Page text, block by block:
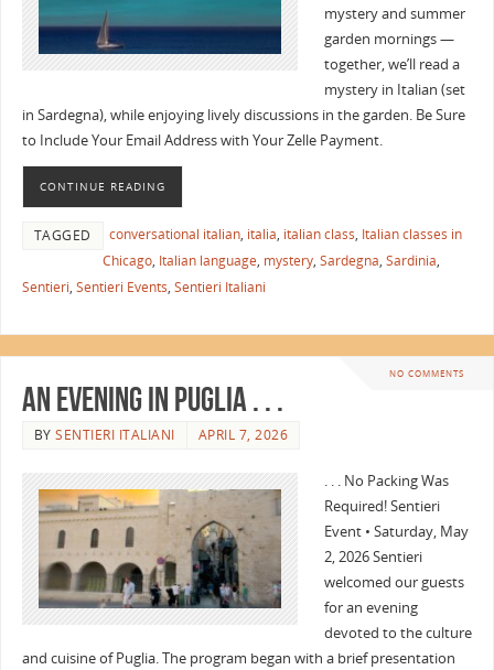
mystery and summer
garden mornings —
together, we’ll read a
mystery in Italian (set
in Sardegna), while enjoying lively discussions in the garden. Be Sure
to Include Your Email Address with Your Zelle Payment.
CONTINUE READING
TAGGED conversational italian, italia, italian class, Italian classes in
Chicago, Italian language, mystery, Sardegna, Sardinia,
Sentieri, Sentieri Events, Sentieri Italiani
NO COMMENTS
An Evening in Puglia . . .
BYSENTIERI ITALIANI APRIL 7, 2026
. . . No Packing Was
Required! Sentieri
Event • Saturday, May
2, 2026 Sentieri
welcomed our guests
for an evening
devoted to the culture
and cuisine of Puglia. The program began with a brief presentation